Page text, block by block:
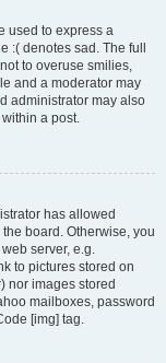
used to express a
:( denotes sad. The full
to overuse smilies,
and a moderator may
administrator may also
a post.
has allowed
board. Otherwise, you
server, e.g.
to pictures stored on
nor images stored
mailboxes, password
[img] tag.